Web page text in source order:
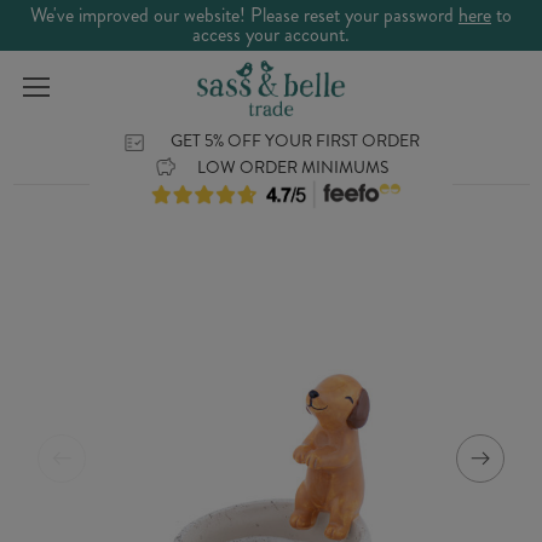
We've improved our website! Please reset your password hereto
access your account.
GET 5% OFF YOUR FIRST ORDER
LOW ORDER MINIMUMS